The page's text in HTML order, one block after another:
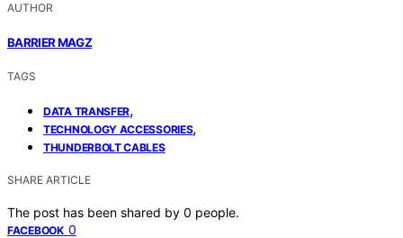
AUTHOR
BARRIER MAGZ
TAGS
DATA TRANSFER,
TECHNOLOGY ACCESSORIES,
THUNDERBOLT CABLES
SHARE ARTICLE
The post has been shared by 0 people.
FACEBOOK 0